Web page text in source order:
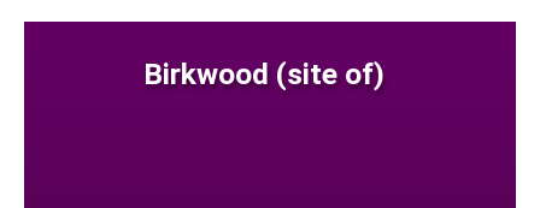
Birkwood (site of)